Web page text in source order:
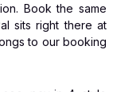
Book the same
sits right there at
to our booking